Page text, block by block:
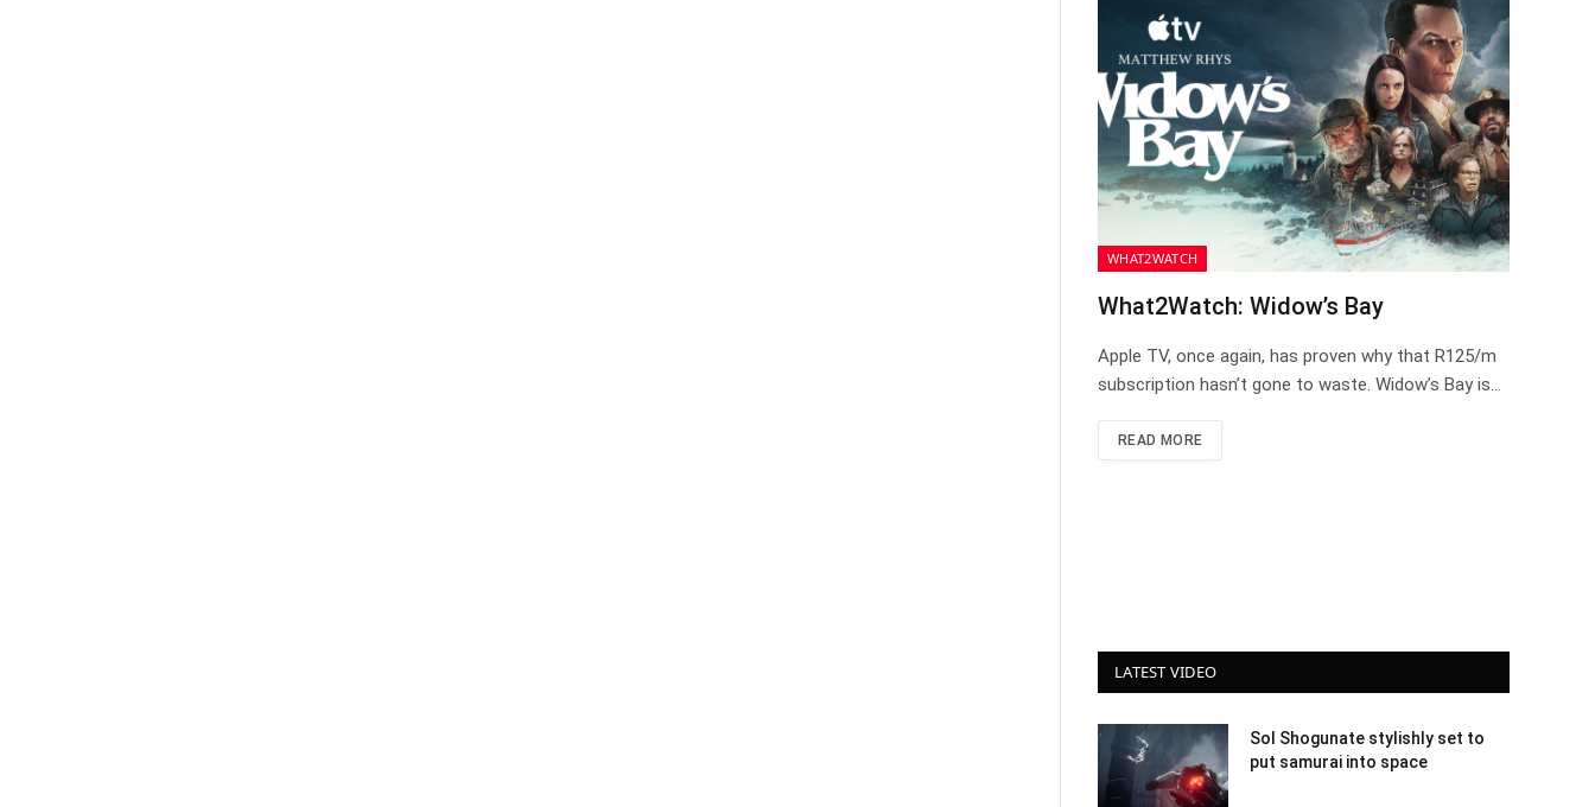
WHAT2WATCH
What2Watch: Widow’s Bay
Apple TV, once again, has proven why that R125/m
subscription hasn’t gone to waste. Widow’s Bay is…
READ MORE
LATEST VIDEO
Sol Shogunate stylishly set to
put samurai into space